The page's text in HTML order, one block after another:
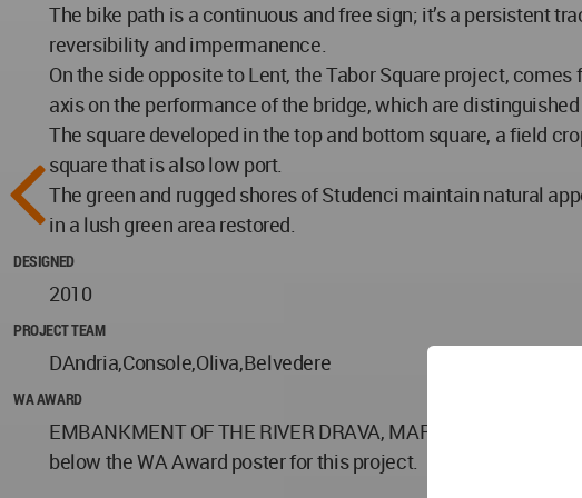
The bike path is a continuous and free sign; it’s a persistent
reversibility and impermanence.
On the side opposite to Lent, the Tabor Square project,
axis on the performance of the bridge, which are
The square developed in the top and bottom square, a field
square that is also low port.
The green and rugged shores of Studenci maintain natural
in a lush green area restored.
DESIGNED
2010
PROJECT TEAM
DAndria,Console,Oliva,Belvedere
WA AWARD
EMBANKMENT OF THE RIVER DRAVA, MARIBOR 2012 by
below the WA Award poster for this project.